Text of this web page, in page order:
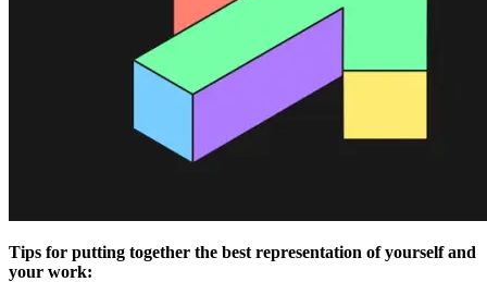
Tips for putting together the best representation of yourself and
your work: